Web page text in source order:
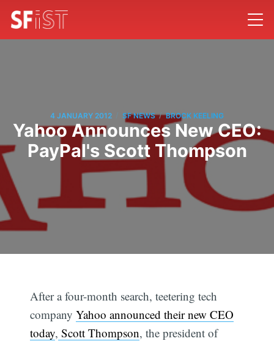
4 JANUARY 2012 SF NEWS / BROCK KEELING
Yahoo Announces New CEO:
PayPal's Scott Thompson
After a four-month search, teetering tech
companyYahoo announced their new CEO
today, Scott Thompson, the president of